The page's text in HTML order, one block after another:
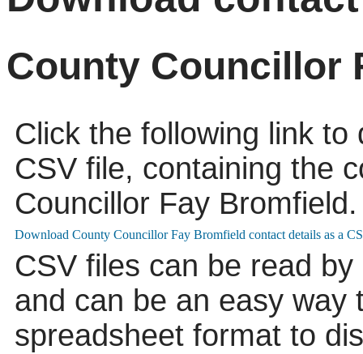
County Councillor
Click the following link
CSV file, containing the
Councillor Fay Bromfield.
CSV files can be read
and can be an easy way
spreadsheet format to